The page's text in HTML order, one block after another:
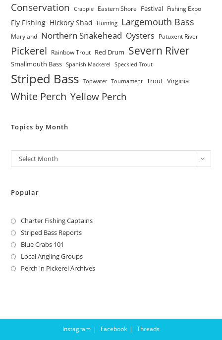
Conservation Crappie Eastern Shore Festival Fishing Expo
Fly Fishing Hickory Shad Hunting Largemouth Bass
Maryland Northern Snakehead Oysters Patuxent River
Pickerel Rainbow Trout Red Drum Severn River
Smallmouth Bass Spanish Mackerel Speckled Trout
Striped Bass Topwater Tournament Trout Virginia
White Perch Yellow Perch
Topics by Month
Archives
Select Month
Popular
Charter Fishing Captains
Striped Bass Reports
Blue Crabs 101
Local Angling Groups
Perch 'n Pickerel Archives
Instagram Facebook Threads